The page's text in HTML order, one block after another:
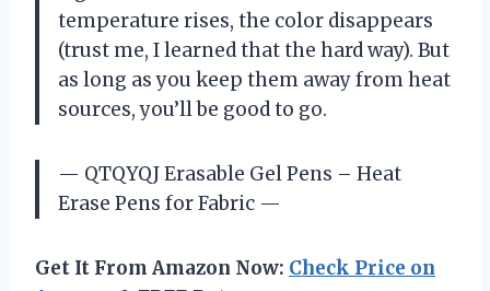
temperature rises, the color disappears
(trust me, I learned that the hard way). But
as long as you keep them away from heat
sources, you’ll be good to go.
— QTQYQJ Erasable Gel Pens – Heat
Erase Pens for Fabric —
Get It From Amazon Now: Check Price on